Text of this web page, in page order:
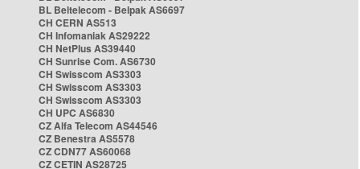
BL Beltelecom - Belpak AS6697
CH CERN AS513
CH Infomaniak AS29222
CH NetPlus AS39440
CH Sunrise Com. AS6730
CH Swisscom AS3303
CH Swisscom AS3303
CH Swisscom AS3303
CH UPC AS6830
CZ Alfa Telecom AS44546
CZ Benestra AS5578
CZ CDN77 AS60068
CZ CETIN AS28725